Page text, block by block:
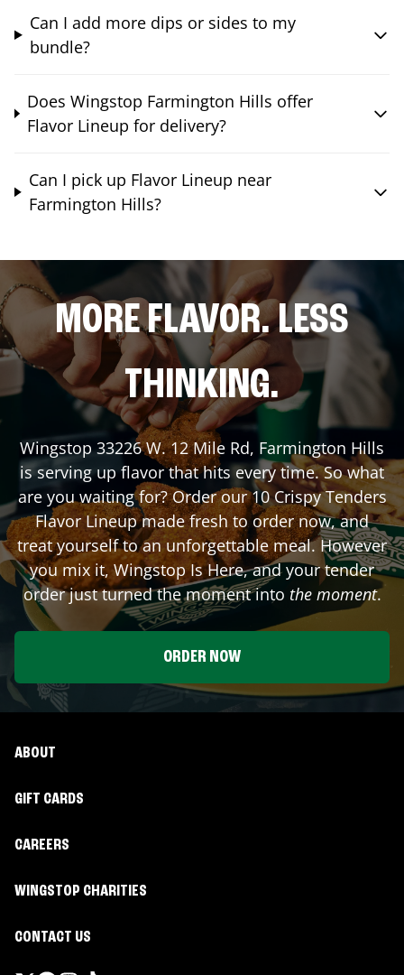
Can I add more dips or sides to my
bundle?
Does Wingstop Farmington Hills offer
Flavor Lineup for delivery?
Can I pick up Flavor Lineup near
Farmington Hills?
MORE FLAVOR. LESS
THINKING.
Wingstop 33226 W. 12 Mile Rd, Farmington Hills
is serving up flavor that hits every time. So what
are you waiting for? Order our 10 Crispy Tenders
Flavor Lineup made fresh to order now, and
treat yourself to an unforgettable meal. However
you mix it, Wingstop Is Here, and your tender
order just turned the moment into the moment.
ORDER NOW
ABOUT
GIFT CARDS
CAREERS
WINGSTOP CHARITIES
CONTACT US